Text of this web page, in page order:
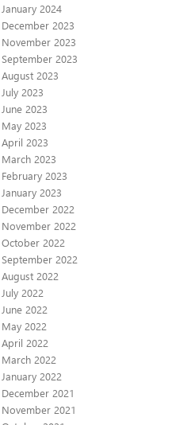
January 2024
December 2023
November 2023
September 2023
August 2023
July 2023
June 2023
May 2023
April 2023
March 2023
February 2023
January 2023
December 2022
November 2022
October 2022
September 2022
August 2022
July 2022
June 2022
May 2022
April 2022
March 2022
January 2022
December 2021
November 2021